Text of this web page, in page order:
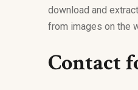
download and
from images on the
Contact